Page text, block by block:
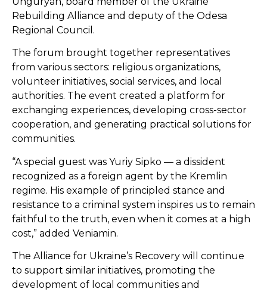
Rebuilding Alliance and deputy of the Odesa
Regional Council.
The forum brought together representatives
from various sectors: religious organizations,
volunteer initiatives, social services, and local
authorities. The event created a platform for
exchanging experiences, developing cross-sector
cooperation, and generating practical solutions for
communities.
“A special guest was Yuriy Sipko — a dissident
recognized as a foreign agent by the Kremlin
regime. His example of principled stance and
resistance to a criminal system inspires us to remain
faithful to the truth, even when it comes at a high
cost,” added Veniamin.
The Alliance for Ukraine’s Recovery will continue
to support similar initiatives, promoting the
development of local communities and